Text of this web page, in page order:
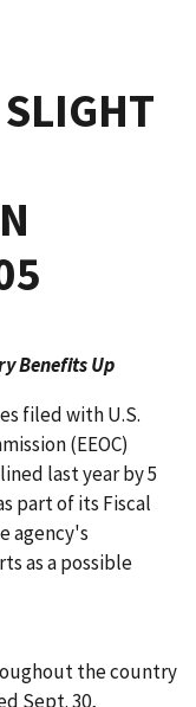
Benefits Up
filed with U.S.
(EEOC)
last year by 5
part of its Fiscal
agency's
as a possible
the country
Sept. 30,